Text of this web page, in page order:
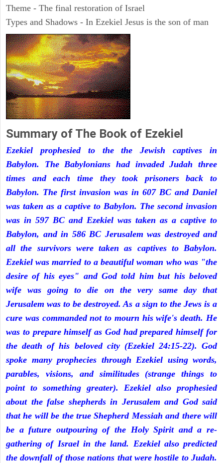
Theme - The final restoration of Israel
Types and Shadows - In Ezekiel Jesus is the son of man
Summary of The Book of Ezekiel
Ezekiel prophesied to the the Jewish captives in
Babylon. The Babylonians had invaded Judah three
times and each time they took prisoners back to
Babylon. The first invasion was in 607 BC and Daniel
was taken as a captive to Babylon. The second invasion
was in 597 BC and Ezekiel was taken as a captive to
Babylon, and in 586 BC Jerusalem was destroyed and
all the survivors were taken as captives to Babylon.
Ezekiel was married to a beautiful woman who was "the
desire of his eyes" and God told him but his beloved
wife was going to die on the very same day that
Jerusalem was to be destroyed. As a sign to the Jews is a
cure was commanded not to mourn his wife's death. He
was to prepare himself as God had prepared himself for
the death of his beloved city (Ezekiel 24:15-22). God
spoke many prophecies through Ezekiel using words,
parables, visions, and similitudes (strange things to
point to something greater). Ezekiel also prophesied
about the false shepherds in Jerusalem and God said
that he will be the true Shepherd Messiah and there will
be a future outpouring of the Holy Spirit and a re-
gathering of Israel in the land. Ezekiel also predicted
the downfall of those nations that were hostile to Judah.